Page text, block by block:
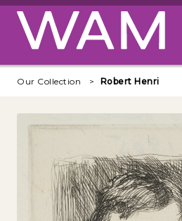
Skip to main content
Our Collection Robert Henri